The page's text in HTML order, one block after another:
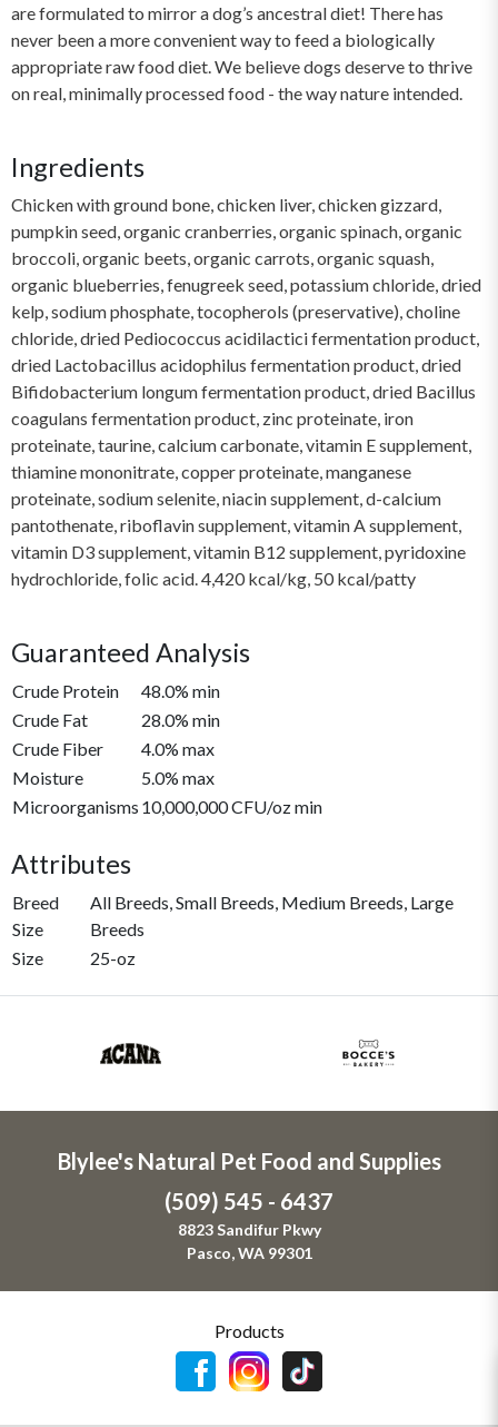
are formulated to mirror a dog’s ancestral diet! There has
never been a more convenient way to feed a biologically
appropriate raw food diet. We believe dogs deserve to thrive
on real, minimally processed food - the way nature intended.
Ingredients
Chicken with ground bone, chicken liver, chicken gizzard,
pumpkin seed, organic cranberries, organic spinach, organic
broccoli, organic beets, organic carrots, organic squash,
organic blueberries, fenugreek seed, potassium chloride, dried
kelp, sodium phosphate, tocopherols (preservative), choline
chloride, dried Pediococcus acidilactici fermentation product,
dried Lactobacillus acidophilus fermentation product, dried
Bifidobacterium longum fermentation product, dried Bacillus
coagulans fermentation product, zinc proteinate, iron
proteinate, taurine, calcium carbonate, vitamin E supplement,
thiamine mononitrate, copper proteinate, manganese
proteinate, sodium selenite, niacin supplement, d-calcium
pantothenate, riboflavin supplement, vitamin A supplement,
vitamin D3 supplement, vitamin B12 supplement, pyridoxine
hydrochloride, folic acid. 4,420 kcal/kg, 50 kcal/patty
Guaranteed Analysis
Crude Protein
48.0% min
Crude Fat
28.0% min
Crude Fiber
4.0% max
Moisture
5.0% max
Microorganisms 10,000,000 CFU/oz min
Attributes
Breed
Size
All Breeds, Small Breeds, Medium Breeds, Large
Breeds
Size
25-oz
Blylee's Natural Pet Food and Supplies
(509) 545 - 6437
8823 Sandifur Pkwy
Pasco, WA 99301
Products